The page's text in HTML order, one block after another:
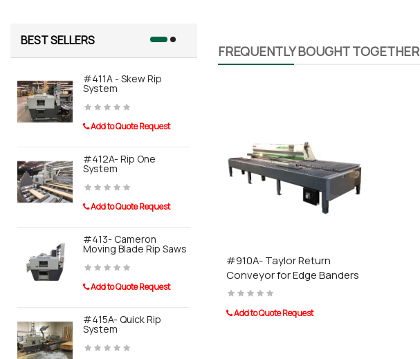
BEST SELLERS
#411A - Skew Rip
System
Add to Quote Request
#412A- Rip One
System
Add to Quote Request
#413- Cameron
Moving Blade Rip Saws
Add to Quote Request
#415A- Quick Rip
System
#910A- Taylor Return
Conveyor For Edge
Banders
Add to Quote Request
System For Shaper
Sander
FREQUENTLY BOUGHT TOGETHER
#910A- Taylor Return
Conveyor for Edge Banders
Add to Quote Request